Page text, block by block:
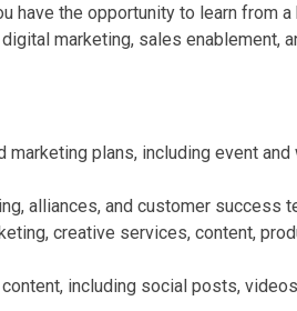
have the opportunity to learn from
marketing, sales
plans, including event
alliances, and customer success
creative services, content,
including social posts,